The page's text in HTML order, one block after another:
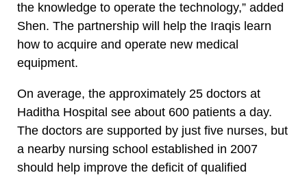
the knowledge to operate the technology,” added
Shen. The partnership will help the Iraqis learn
how to acquire and operate new medical
equipment.
On average, the approximately 25 doctors at
Haditha Hospital see about 600 patients a day.
The doctors are supported by just five nurses, but
a nearby nursing school established in 2007
should help improve the deficit of qualified